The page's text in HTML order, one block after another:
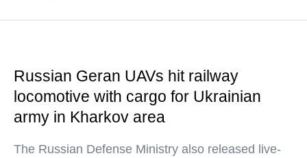
Russian Geran UAVs hit railway
locomotive with cargo for Ukrainian
army in Kharkov area
The Russian Defense Ministry also released live-